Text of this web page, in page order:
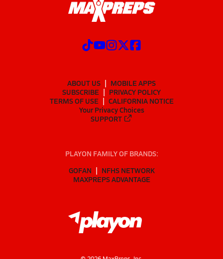
ABOUT US
MOBILE APPS
SUBSCRIBE
PRIVACY POLICY
TERMS OF USE
CALIFORNIA NOTICE
Your Privacy Choices
SUPPORT
PLAYON FAMILY OF BRANDS:
GOFAN
NFHS NETWORK
MAXPREPS ADVANTAGE